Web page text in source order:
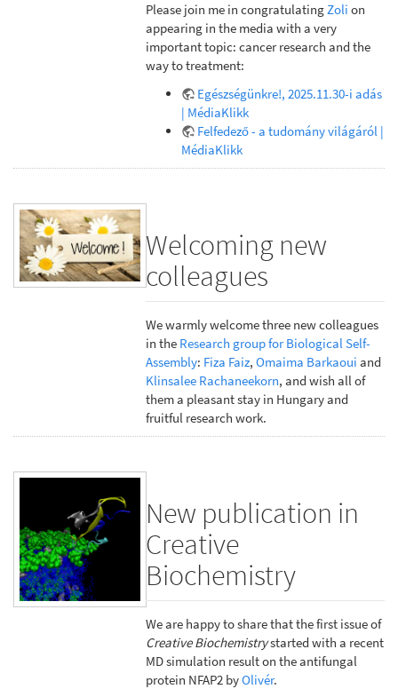
Please join me in congratulatingZoli on
appearing in the media with a very
important topic: cancer research and the
way to treatment:
Egészségünkre!, 2025.11.30-i adás
| MédiaKlikk
Felfedező - a tudomány világáról |
MédiaKlikk
Welcoming new
colleagues
We warmly welcome three new colleagues
in the Research group for Biological Self-
Assembly: Fiza Faiz,Omaima Barkaoui and
Klinsalee Rachaneekorn, and wish all of
them a pleasant stay in Hungary and
fruitful research work.
New publication in
Creative
Biochemistry
We are happy to share that the first issue of
Creative Biochemistrystarted with a recent
MD simulation result on the antifungal
protein NFAP2 byOlivér.